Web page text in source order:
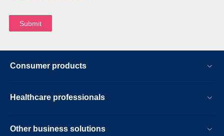
Consumer products
Healthcare professionals
Other business solutions